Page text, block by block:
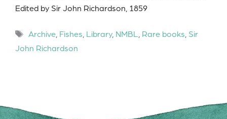
Edited by Sir John Richardson, 1859
Tags
Archive, Fishes Library, NMBL Rare books Sir
John Richardson